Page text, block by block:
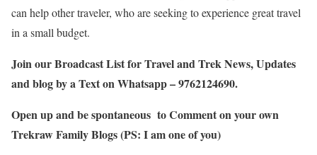
can help other traveler, who are seeking to experience great travel
in a small budget.
Join our Broadcast List for Travel and Trek News, Updates
and blog by a Text on Whatsapp – 9762124690.
Open up and be spontaneous to Comment on your own
Trekraw Family Blogs (PS: I am one of you)